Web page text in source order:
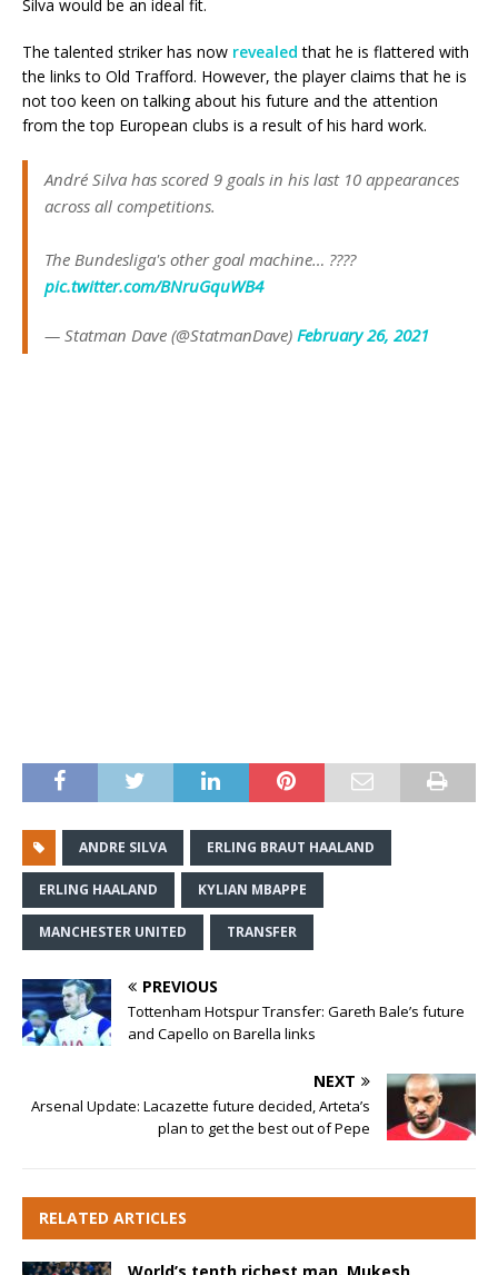
Silva would be an ideal fit.
The talented striker has now revealed that he is flattered with
the links to Old Trafford. However, the player claims that he is
not too keen on talking about his future and the attention
from the top European clubs is a result of his hard work.
André Silva has scored 9 goals in his last 10 appearances
across all competitions.
The Bundesliga's other goal machine… ????
pic.twitter.com/BNruGquWB4
— Statman Dave (@StatmanDave) February 26, 2021
ANDRE SILVA ERLING BRAUT HAALAND
ERLING HAALAND KYLIAN MBAPPE
MANCHESTER UNITED TRANSFER
PREVIOUS
Tottenham Hotspur Transfer: Gareth Bale’s future
and Capello on Barella links
NEXT
Arsenal Update: Lacazette future decided, Arteta’s
plan to get the best out of Pepe
RELATED ARTICLES